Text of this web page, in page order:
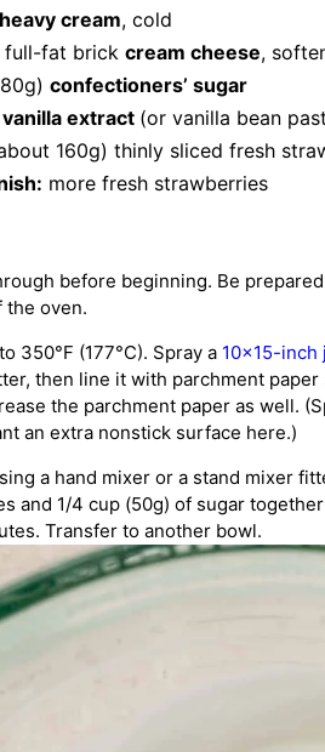
heavy cream, cold
full-fat brick cream cheese,
) confectioners’ sugar
extract (or vanilla bean
160g) thinly sliced fresh
more fresh strawberries
before beginning. Be
the oven.
350°F (177°C). Spray a 10×15-inch
then line it with parchment
the parchment paper as well.
an extra nonstick surface here.)
a hand mixer or a stand mixer
and 1/4 cup (50g) of sugar
Transfer to another bowl.